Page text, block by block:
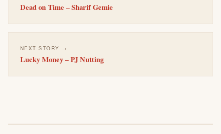
Dead on Time – Sharif Gemie
NEXT STORY →
Lucky Money – PJ Nutting